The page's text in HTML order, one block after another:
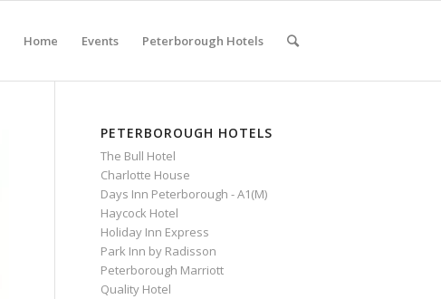
Home Events Peterborough Hotels
PETERBOROUGH HOTELS
The Bull Hotel
Charlotte House
Days Inn Peterborough - A1(M)
Haycock Hotel
Holiday Inn Express
Park Inn by Radisson
Peterborough Marriott
Quality Hotel